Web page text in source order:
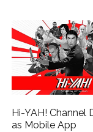
Hi-YAH! Channel
as Mobile App